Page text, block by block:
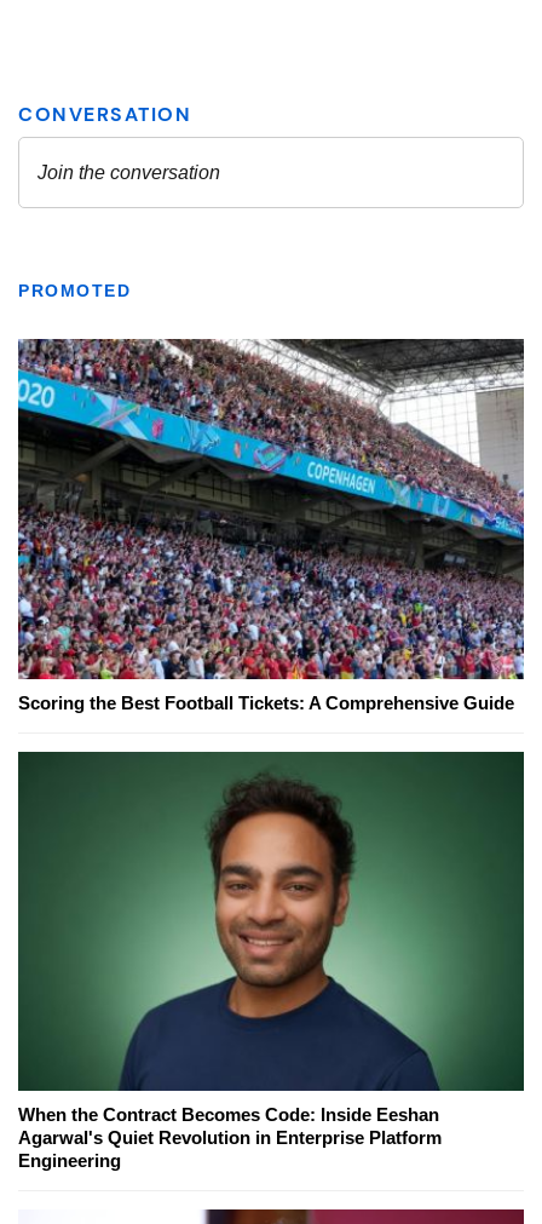
PROMOTED
Scoring the Best Football Tickets: A Comprehensive Guide
When the Contract Becomes Code: Inside Eeshan
Agarwal's Quiet Revolution in Enterprise Platform
Engineering